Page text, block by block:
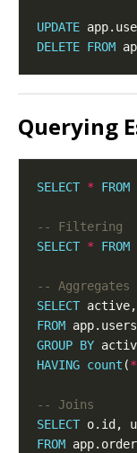
UPDATE
DELETE FROM
Querying
SELECT * FROM
SELECT * FROM
SELECT active,
FROM
GROUP BY
HAVING count (*
SELECT
FROM